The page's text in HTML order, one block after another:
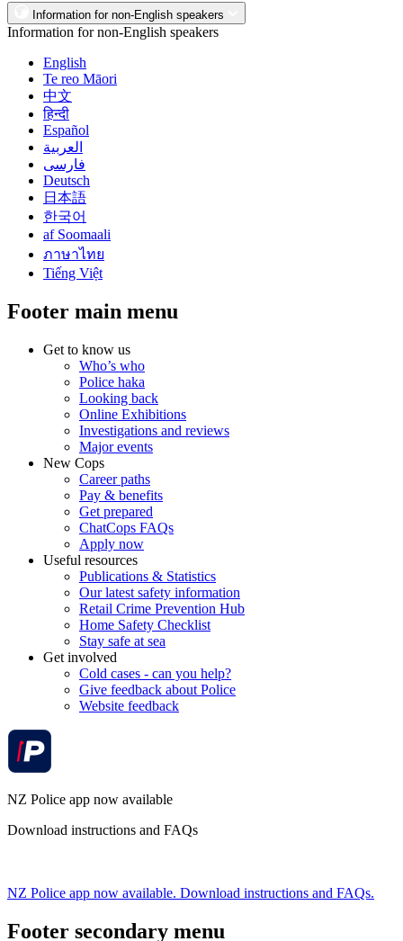
Information for non-English speakers
Information for non-English speakers
English
Te reo Māori
中文
हिन्दी
Español
العربية
فارسی
Deutsch
日本語
한국어
af Soomaali
ภาษาไทย
Tiếng Việt
Footer main menu
Get to know us
Who’s who
Police haka
Looking back
Online Exhibitions
Investigations and reviews
Major events
New Cops
Career paths
Pay & benefits
Get prepared
ChatCops FAQs
Apply now
Useful resources
Publications & Statistics
Our latest safety information
Retail Crime Prevention Hub
Home Safety Checklist
Stay safe at sea
Get involved
Cold cases - can you help?
Give feedback about Police
Website feedback
NZ Police app now available
Download instructions and FAQs
NZ Police app now available. Download instructions and FAQs.
Footer secondary menu